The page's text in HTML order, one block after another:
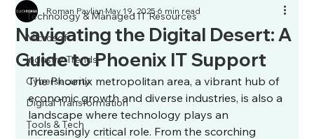
Technology & Managed IT Resources
Microsoft
Industry Trends
Cybersecurity
Digital Transformation
Tools & Tech
Navigating the Digital Desert: A
Guide to Phoenix IT Support
Roman PaylianMay 19, 20256 min read
The Phoenix metropolitan area, a vibrant hub of
economic growth and diverse industries, is also a
landscape where technology plays an
increasingly critical role. From the scorching